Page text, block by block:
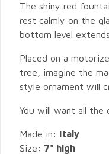
The shiny red
rest calmly on the
bottom level
Placed on a
tree, imagine the
style ornament will
You will want all the
Made in: Italy
Size: 7" high